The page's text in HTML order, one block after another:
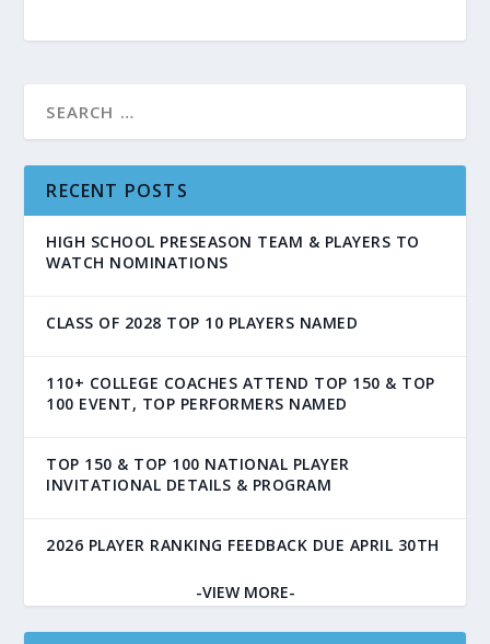
RECENT POSTS
HIGH SCHOOL PRESEASON TEAM & PLAYERS TO
WATCH NOMINATIONS
CLASS OF 2028 TOP 10 PLAYERS NAMED
110+ COLLEGE COACHES ATTEND TOP 150 & TOP
100 EVENT, TOP PERFORMERS NAMED
TOP 150 & TOP 100 NATIONAL PLAYER
INVITATIONAL DETAILS & PROGRAM
2026 PLAYER RANKING FEEDBACK DUE APRIL 30TH
-VIEW MORE-